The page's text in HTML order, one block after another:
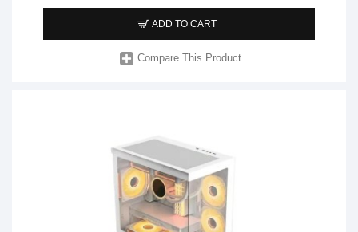
ADD TO CART
Compare This Product